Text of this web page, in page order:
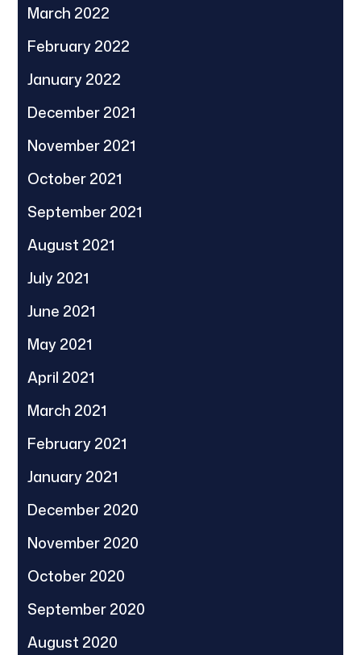
March 2022
February 2022
January 2022
December 2021
November 2021
October 2021
September 2021
August 2021
July 2021
June 2021
May 2021
April 2021
March 2021
February 2021
January 2021
December 2020
November 2020
October 2020
September 2020
August 2020